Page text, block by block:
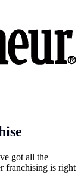
got all the
franchising is right